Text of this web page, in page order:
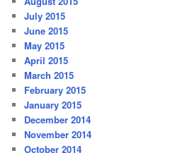
July 2015
June 2015
May 2015
April 2015
March 2015
February 2015
January 2015
December 2014
November 2014
October 2014